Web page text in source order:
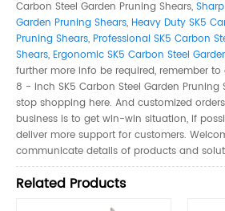
Carbon Steel Garden Pruning Shears,
Garden Pruning Shears, Heavy Duty SK5
Pruning Shears, Professional SK5 Carbon
Shears, Ergonomic SK5 Carbon Steel
further more info be required, remember
8 - inch SK5 Carbon Steel Garden Pruning
stop shopping here. And customized
business is to get win-win situation, if
deliver more support for customers.
communicate details of products and
Related Products